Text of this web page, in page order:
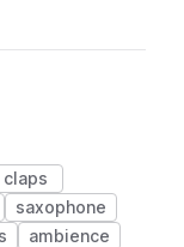
claps
saxophone
ambience